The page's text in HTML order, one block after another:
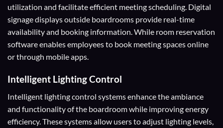
utilization and facilitate efficient meeting scheduling. Digital
signage displays outside boardrooms provide real-time
availability and booking information. While room reservation
software enables employees to book meeting spaces online
or through mobile apps.
Intelligent Lighting Control
Intelligent lighting control systems enhance the ambiance
and functionality of the boardroom while improving energy
efficiency. These systems allow users to adjust lighting levels,